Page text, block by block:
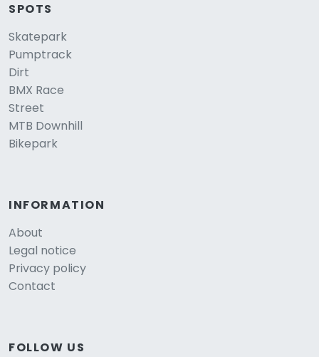
SPOTS
Skatepark
Pumptrack
Dirt
BMX Race
Street
MTB Downhill
Bikepark
INFORMATION
About
Legal notice
Privacy policy
Contact
FOLLOW US